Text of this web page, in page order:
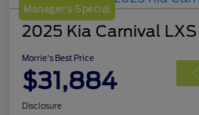
Manager's Special
2025 Kia Carnival LXS
Morrie's Best Price
$31,884
Disclosure